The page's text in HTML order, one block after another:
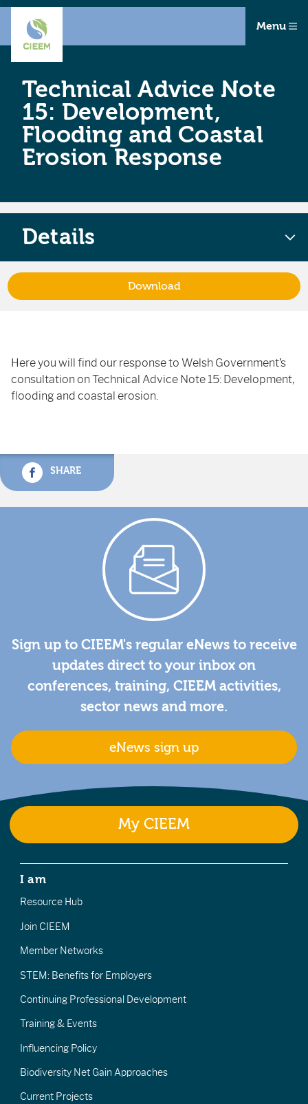
Menu
Technical Advice Note
15: Development,
Flooding and Coastal
Erosion Response
Here you will find our response to Welsh Government’s
consultation on Technical Advice Note 15: Development,
flooding and coastal erosion.
SHARE
Details
Download
Sign up to CIEEM's regular eNews to receive
updates direct to your inbox on
conferences, training, CIEEM activities,
sector news and more.
eNews sign up
My CIEEM
I am
Resource Hub
Join CIEEM
Member Networks
STEM: Benefits for Employers
Continuing Professional Development
Training & Events
Influencing Policy
Biodiversity Net Gain Approaches
Current Projects